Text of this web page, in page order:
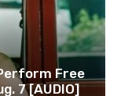
Free
7 [AUDIO]